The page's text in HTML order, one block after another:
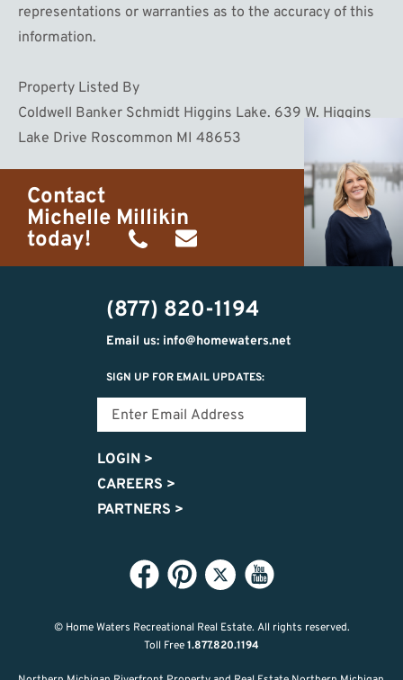
representations or warranties as to the accuracy of this
information.
Property Listed By
Coldwell Banker Schmidt Higgins Lake. 639 W. Higgins
Lake Drive Roscommon MI 48653
Contact
Michelle Millikin
today!
(734)
474-
9487
michelle@homewaters.net
(877) 820-1194
Email us: info@homewaters.net
SIGN UP FOR EMAIL UPDATES:
LOGIN >
CAREERS >
PARTNERS >
© Home Waters Recreational Real Estate. All rights reserved.
Toll Free1.877.820.1194